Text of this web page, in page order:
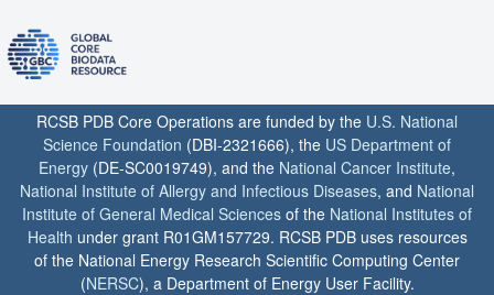
RCSB PDB Core Operations are funded by the U.S. National
Science Foundation (DBI-2321666), the US Department of
Energy (DE-SC0019749), and the National Cancer Institute,
National Institute of Allergy and Infectious Diseases, and National
Institute of General Medical Sciences of the National Institutes of
Health under grant R01GM157729. RCSB PDB uses resources
of the National Energy Research Scientific Computing Center
(NERSC), a Department of Energy User Facility.